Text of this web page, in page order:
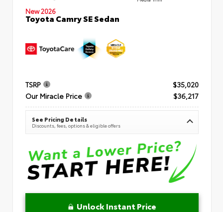
New 2026
Toyota Camry SE Sedan
TSRP
$35,020
Our Miracle Price
$36,217
See Pricing Details
Discounts, fees, options & eligible offers
Unlock Instant Price